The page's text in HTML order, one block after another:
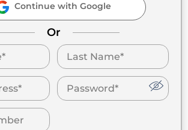
Continue with Google
Or